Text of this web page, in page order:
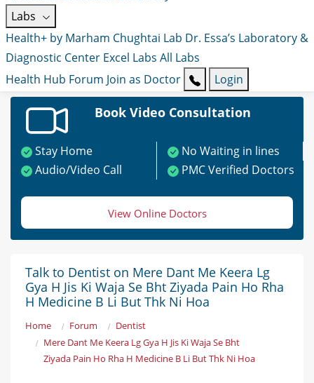
Labs
Health+ by Marham Chughtai Lab Dr. Essa’s Laboratory &
Diagnostic Center Excel Labs All Labs
Health Hub Forum Join as Doctor Login
Book Video Consultation
Stay Home
No Waiting in lines
Audio/Video Call
PMC Verified Doctors
View Online Doctors
Talk to Dentist on Mere Dant Me Keera Lg
Gya H Jis Ki Waja Se Bht Ziyada Pain Ho Rha
H Medicine B Li But Thk Ni Hoa
Home Forum
Dentist
Mere Dant Me Keera Lg Gya H Jis Ki Waja Se Bht
Ziyada Pain Ho Rha H Medicine B Li But Thk Ni Hoa